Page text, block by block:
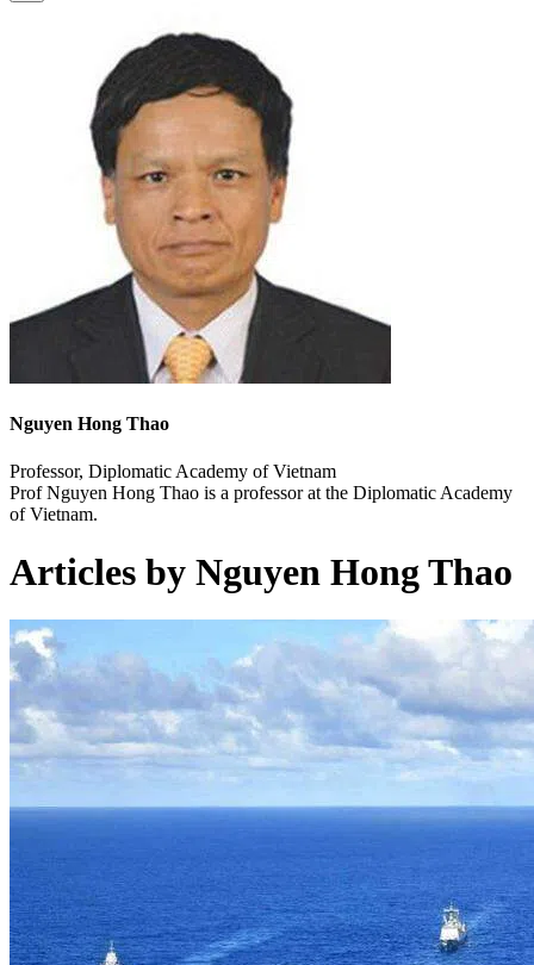
Nguyen Hong Thao
Professor, Diplomatic Academy of Vietnam
Prof Nguyen Hong Thao is a professor at the Diplomatic Academy
of Vietnam.
Articles by Nguyen Hong Thao